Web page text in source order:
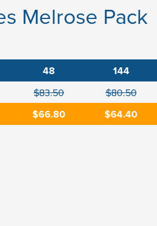
Melrose Pack
48 144
$83.50 $80.50
$66.80 $64.40